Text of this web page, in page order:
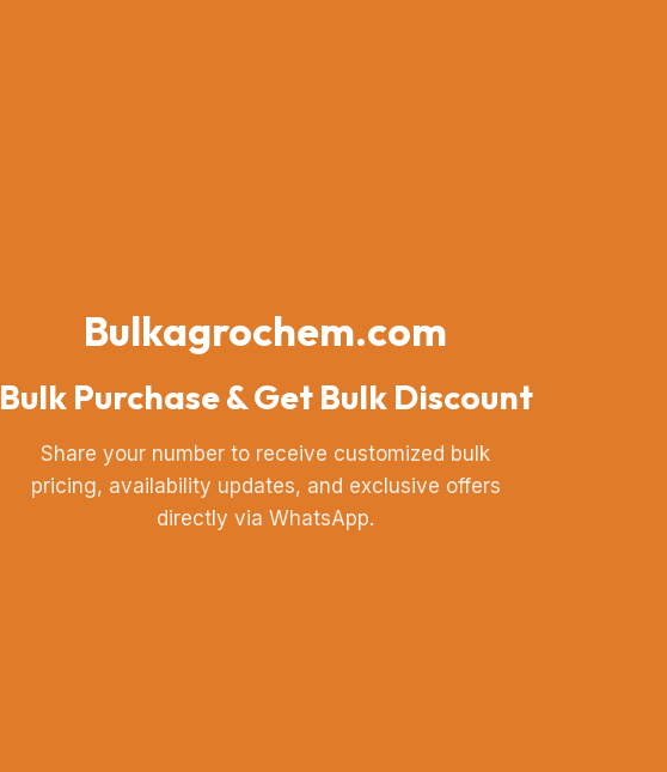
Bulkagrochem.com
Bulk Purchase & Get Bulk Discount
Share your number to receive customized bulk
pricing, availability updates, and exclusive offers
directly via WhatsApp.